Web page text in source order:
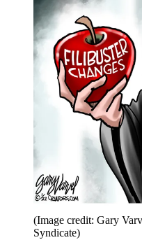
(Image credit: Gary
Syndicate)